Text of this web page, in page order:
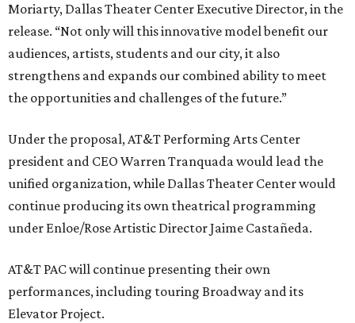
Moriarty, Dallas Theater Center Executive Director, in the
release. “Not only will this innovative model benefit our
audiences, artists, students and our city, it also
strengthens and expands our combined ability to meet
the opportunities and challenges of the future.”
Under the proposal, AT&T Performing Arts Center
president and CEO Warren Tranquada would lead the
unified organization, while Dallas Theater Center would
continue producing its own theatrical programming
under Enloe/Rose Artistic Director Jaime Castañeda.
AT&T PAC will continue presenting their own
performances, including touring Broadway and its
Elevator Project.